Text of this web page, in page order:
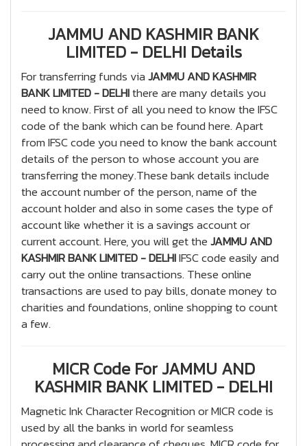
JAMMU AND KASHMIR BANK
LIMITED - DELHI Details
For transferring funds viaJAMMU AND KASHMIR
BANK LIMITED - DELHIthere are many details you
need to know. First of all you need to know the IFSC
code of the bank which can be found here. Apart
from IFSC code you need to know the bank account
details of the person to whose account you are
transferring the money.These bank details include
the account number of the person, name of the
account holder and also in some cases the type of
account like whether it is a savings account or
current account. Here, you will get theJAMMU AND
KASHMIR BANK LIMITED - DELHIIFSC code easily and
carry out the online transactions. These online
transactions are used to pay bills, donate money to
charities and foundations, online shopping to count
a few.
MICR Code For JAMMU AND
KASHMIR BANK LIMITED - DELHI
Magnetic Ink Character Recognition or MICR code is
used by all the banks in world for seamless